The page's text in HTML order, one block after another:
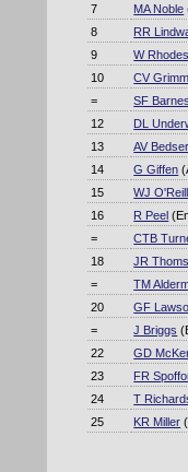
7
MA Noble
8
RR
9
W
10
CV
=
SF
12
DL
13
AV
14
G Giffen
15
WJ
16
R Peel
=
CTB
18
JR
=
TM
20
GF
=
J Briggs
22
GD
23
FR
24
T
25
KR Miller